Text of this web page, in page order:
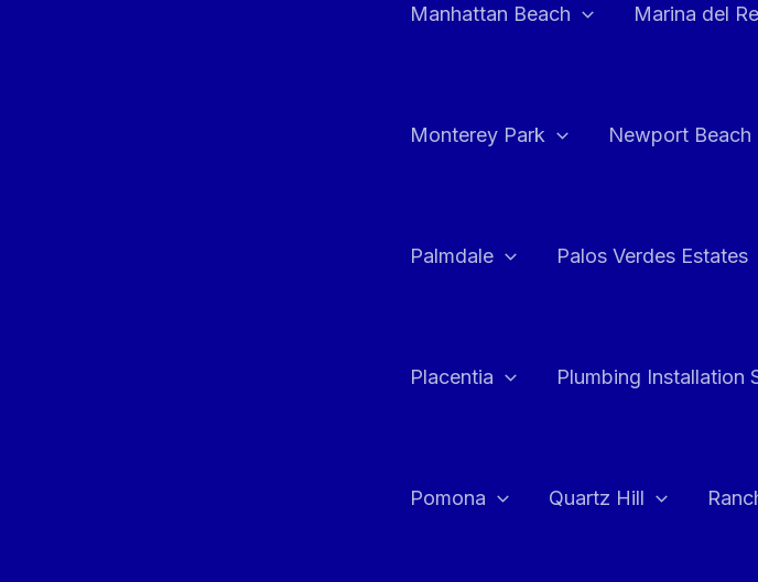
Manhattan Beach Marina del
Monterey Park Newport Beach
Palmdale Palos Verdes Estates
Placentia Plumbing Installation
Pomona Quartz Hill